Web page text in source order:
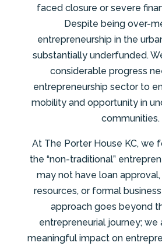
faced closure or severe
Despite being over-
entrepreneurship in the
substantially underfunded.
considerable progress
entrepreneurship sector to
mobility and opportunity in
communities.
At The Porter House KC, we
the “non-traditional”
may not have loan
resources, or formal
approach goes beyond
entrepreneurial journey; we
meaningful impact on